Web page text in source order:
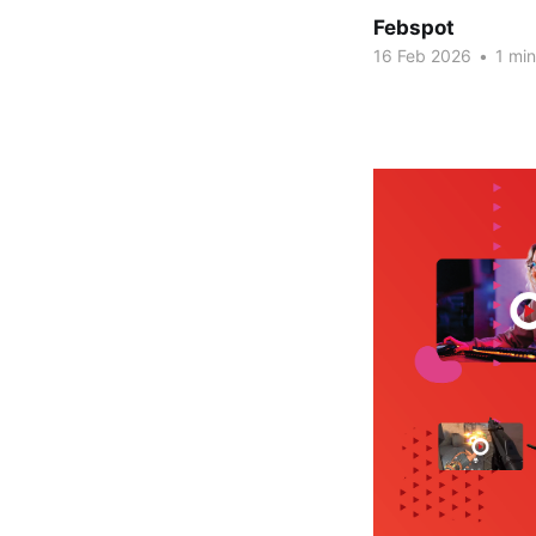
Febspot
16 Feb 2026 • 1